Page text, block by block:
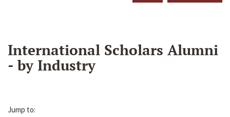
International Scholars Alumni
- by Industry
Jump to: